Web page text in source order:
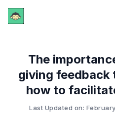
The
giving feedback
how to
Last Updated on: